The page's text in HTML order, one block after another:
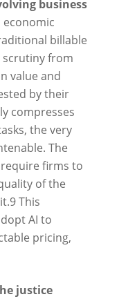
business
billable
scrutiny from
value and
by their
compresses
the very
The
firms to
of the
9This
AI to
pricing,
justice